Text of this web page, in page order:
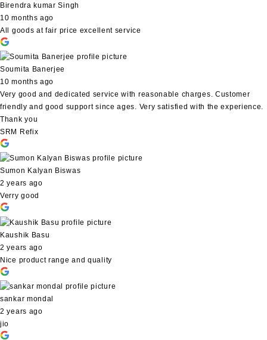
Birendra kumar Singh
10 months ago
All goods at fair price excellent service
Soumita Banerjee
10 months ago
Very good and dedicated service with reasonable charges. Customer
friendly and good support since ages. Very satisfied with the experience.
Thank you
SRM Refix
Sumon Kalyan Biswas
2 years ago
Verry good
Kaushik Basu
2 years ago
Nice product range and quality
sankar mondal
2 years ago
jio